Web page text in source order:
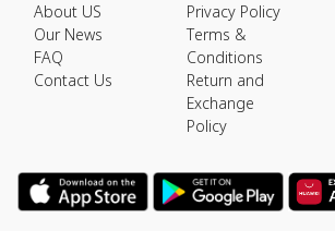
About US
Our News
FAQ
Contact Us
Privacy Policy
Terms &
Conditions
Return and
Exchange
Policy